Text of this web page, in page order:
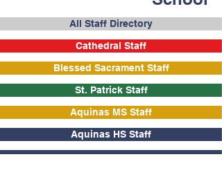
All Staff Directory
Cathedral Staff
Blessed Sacrament Staff
St. Patrick Staff
Aquinas MS Staff
Aquinas HS Staff